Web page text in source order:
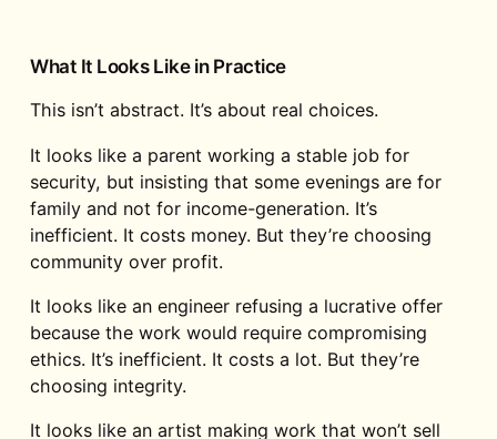
What It Looks Like in Practice
This isn’t abstract. It’s about real choices.
It looks like a parent working a stable job for
security, but insisting that some evenings are for
family and not for income-generation. It’s
inefficient. It costs money. But they’re choosing
community over profit.
It looks like an engineer refusing a lucrative offer
because the work would require compromising
ethics. It’s inefficient. It costs a lot. But they’re
choosing integrity.
It looks like an artist making work that won’t sell